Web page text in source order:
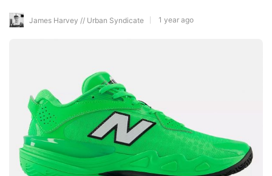
James Harvey // Urban Syndicate 1 year ago